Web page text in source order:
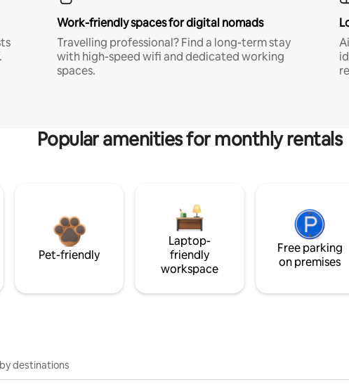
Work-friendly spaces for digital nomads
Travelling professional? Find a long-term stay
with high-speed wifi and dedicated working
spaces.
Popular amenities for monthly rentals
Pet-friendly
Laptop-
friendly
workspace
Free parking
on premises
destinations